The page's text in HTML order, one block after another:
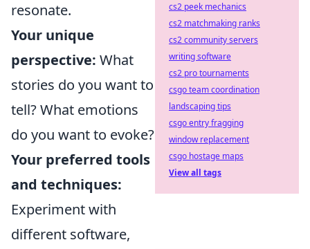
resonate.
Your unique
perspective: What
stories do you want to
tell? What emotions
do you want to evoke?
Your preferred tools
and techniques:
Experiment with
different software,
cs2 peek mechanics
cs2 matchmaking ranks
cs2 community servers
writing software
cs2 pro tournaments
csgo team coordination
landscaping tips
csgo entry fragging
window replacement
csgo hostage maps
View all tags